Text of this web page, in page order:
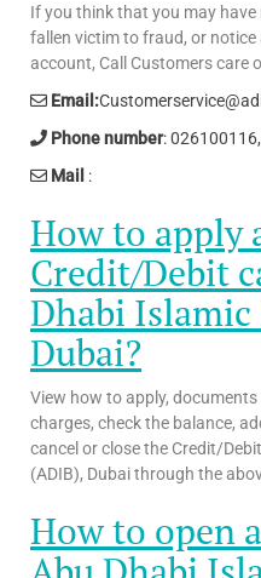
If you think that you may
fallen victim to fraud, or
account, Call Customers care
Email:
Phone number:
Mail :
How to apply
Credit/Debit
Dhabi Islamic
Dubai?
View how to apply,
charges, check the balance,
cancel or close the Credit/
(ADIB), Dubai through the
How to open